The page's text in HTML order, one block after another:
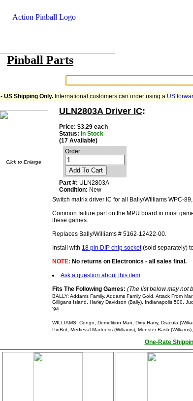
Pinball Parts
- US Shipping Only. International customers can order using a US
Click to Enlarge
ULN2803A Driver IC:
Price: $3.29 each
Status: In Stock
(17 Available)
Order:
Add To Cart
Part #: ULN2803A
Condition: New
Switch matrix driver IC for all Bally/Williams WPC-
Common failure part on the MPU board in most
these games.
Replaces Bally/Williams # 5162-12422-00.
Install with 18 pin DIP chip socket(sold separately)
NOTE: No returns on Electronics - all sales final.
Ask a question about this item
Fits The Following Games: (The list below may not
BALLY: Addams Family, Addams Family Gold, Attack From
Gilligans Island, Harley Davidson (Bally), Indianapolis 500,
'94
WILLIAMS: Congo, Demolition Man, Dirty Harry, Dracula
PinBot, Medieval Madness (Williams), Monster Bash
One-Rate